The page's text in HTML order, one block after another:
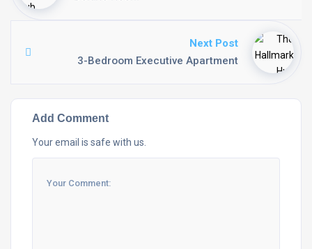
Next Post
3-Bedroom Executive Apartment
Add Comment
Your email is safe with us.